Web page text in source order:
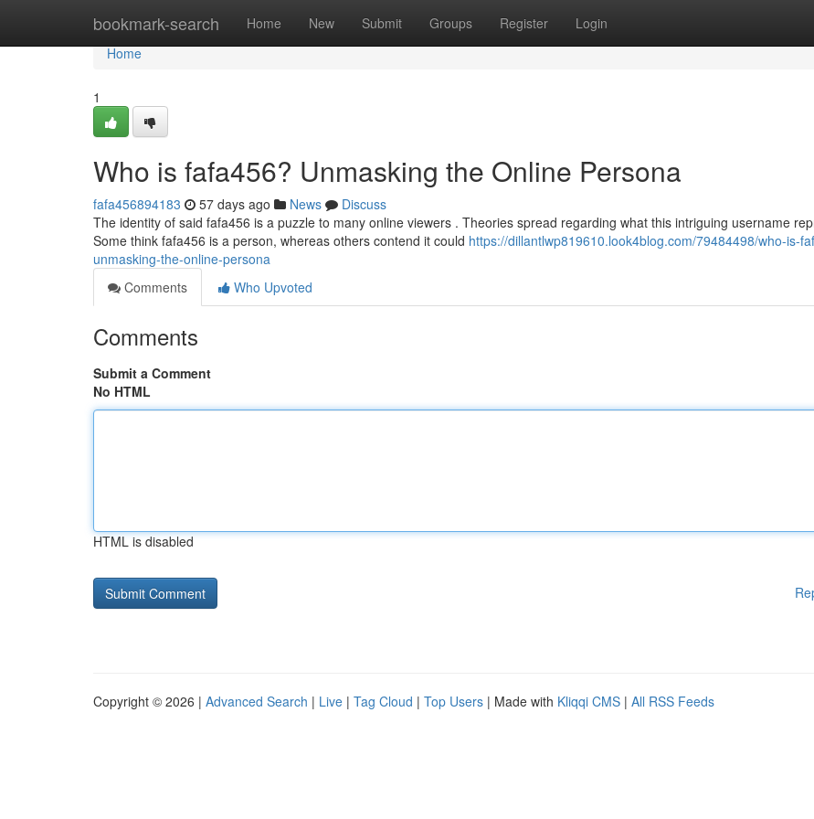
bookmark-search Home New Submit Groups Register Login
Home
Home
1
Who is fafa456? Unmasking the Online Persona
fafa456894183 57 days ago News
Discuss
The identity of said fafa456 is a puzzle to many online viewers . Theories spread regarding what this intriguing username
Some think fafa456 is a person, whereas others contend it could https://dillantlwp819610.look4blog.com/79484498/who-is-
unmasking-the-online-persona
Comments
Who Upvoted
Comments
Submit a Comment
No HTML
HTML is disabled
Copyright © 2026 | Advanced Search | Live | Tag Cloud | Top Users | Made with Kliqqi CMS | All RSS Feeds